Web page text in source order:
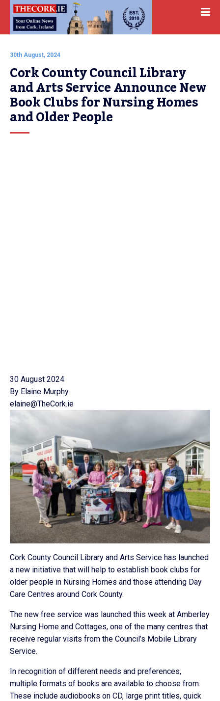
30th August, 2024
Cork County Council Library
and Arts Service Announce New
Book Clubs for Nursing Homes
and Older People
30 August 2024
By Elaine Murphy
elaine@TheCork.ie
Cork County Council Library and Arts Service has launched
a new initiative that will help to establish book clubs for
older people in Nursing Homes and those attending Day
Care Centres around Cork County.
The new free service was launched this week at Amberley
Nursing Home and Cottages, one of the many centres that
receive regular visits from the Council’s Mobile Library
Service.
In recognition of different needs and preferences,
multiple formats of books are available to choose from.
These include audiobooks on CD, large print titles, quick